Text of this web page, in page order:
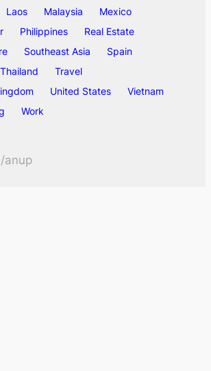
Laos Malaysia
Mexico
Philippines
Real Estate
Southeast Asia
Spain
Thailand
Travel
United States
Vietnam
Work
anup